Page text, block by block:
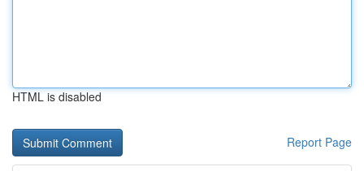
HTML is disabled
Report Page